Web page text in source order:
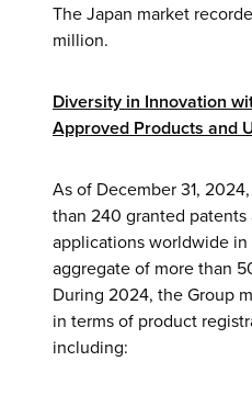
The Japan market
million.
Diversity in Innovation
Approved Products and
As of December 31,
than 240 granted
applications worldwide
aggregate of more than
During 2024, the Group
in terms of product
including: